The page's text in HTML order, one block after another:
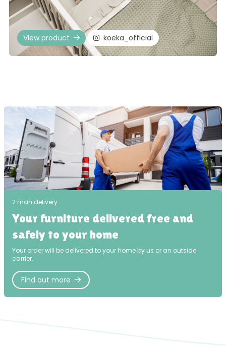
View product koeka_official
2 man delivery
Your furniture delivered free and
safely to your home
Your order will be delivered to your home by us or an outside
carrier.
Find out more